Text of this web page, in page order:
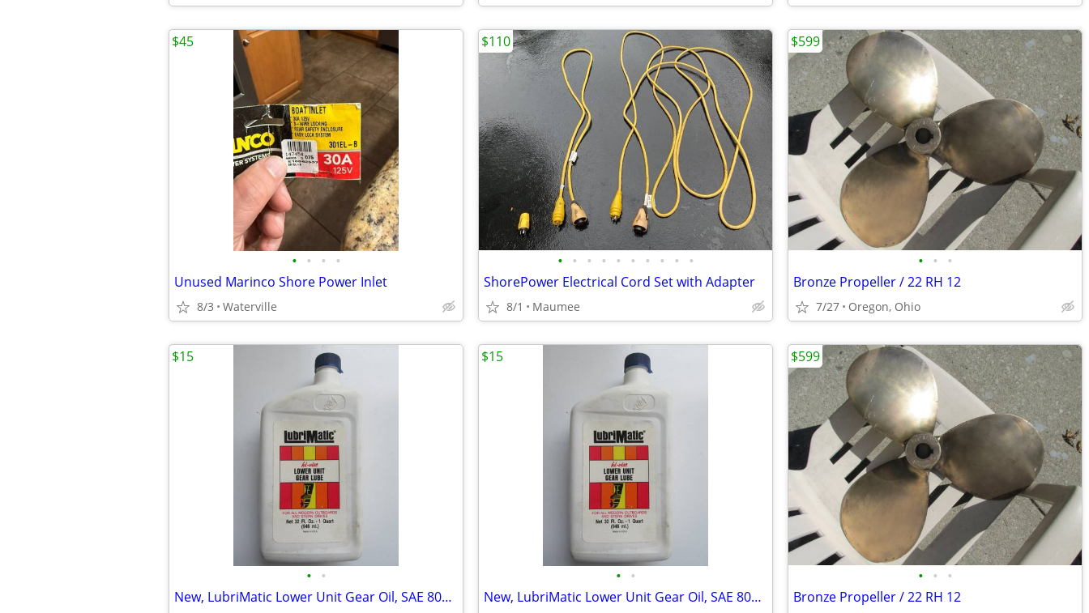
• • • •
Unused Marinco Shore Power Inlet
8/3 Waterville
$45
• • • • • • • • • •
ShorePower Electrical Cord Set with Adapter
8/1 Maumee
$110
• • •
Bronze Propeller / 22 RH 12
7/27 Oregon, Ohio
$599
• •
New, LubriMatic Lower Unit Gear Oil, SAE 80W90
$15
• •
New, LubriMatic Lower Unit Gear Oil, SAE 80W90
$15
• • •
Bronze Propeller / 22 RH 12
$599